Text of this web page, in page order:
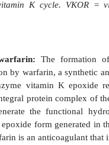
2, γ-glutamyl
K as a coenzyme
form of vitamin K
to water.
from the
by vitamin K